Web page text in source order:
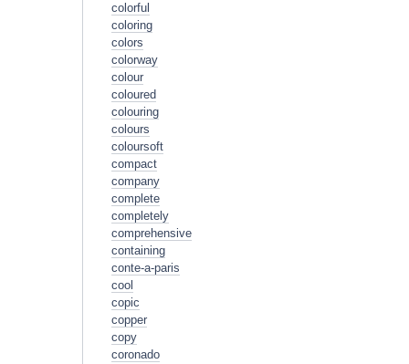
colorful
coloring
colors
colorway
colour
coloured
colouring
colours
coloursoft
compact
company
complete
completely
comprehensive
containing
conte-a-paris
cool
copic
copper
copy
coronado